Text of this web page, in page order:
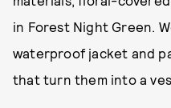
in Forest Night Green.
waterproof jacket and
that turn them into a